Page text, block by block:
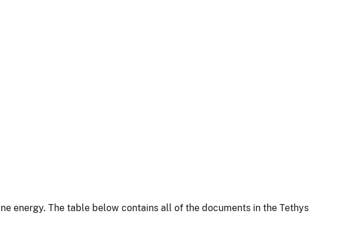
energy. The table below contains all of the documents in the Tethys